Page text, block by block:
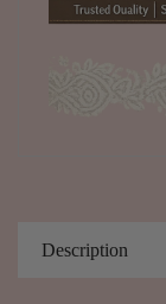
Description